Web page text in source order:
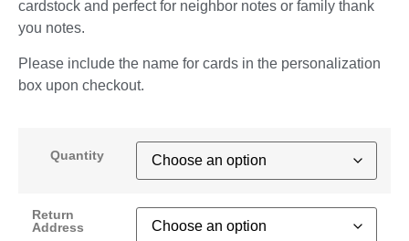
cardstock and perfect for neighbor notes or family thank
you notes.
Please include the name for cards in the personalization
box upon checkout.
Quantity
Return
Address